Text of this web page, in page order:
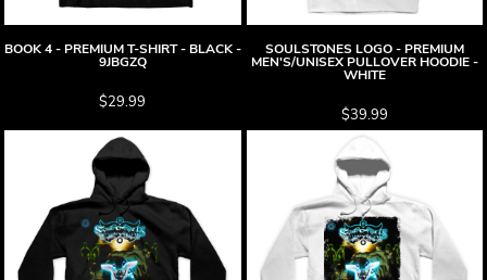
BOOK 4 - PREMIUM T-SHIRT - BLACK -
9JBGZQ
$29.99
SOULSTONES LOGO - PREMIUM
MEN'S/UNISEX PULLOVER HOODIE -
WHITE
$39.99